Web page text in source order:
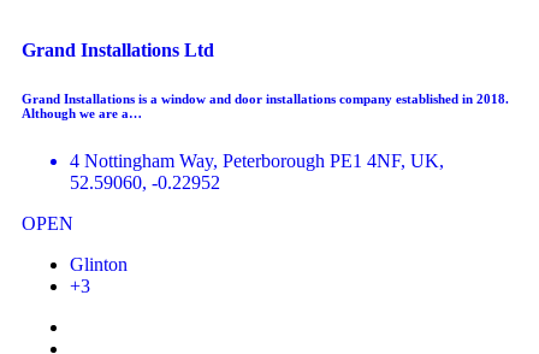
Grand Installations Ltd
Grand Installations is a window and door installations company established in 2018.
Although we are a…
4 Nottingham Way, Peterborough PE1 4NF, UK,
52.59060, -0.22952
OPEN
Glinton
+3